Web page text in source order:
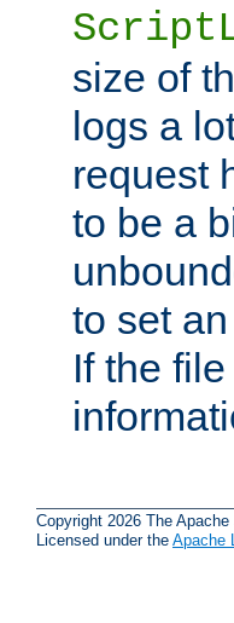
size of
logs a
request
to be a
to set
If the
Copyright 2026 The
Licensed under the Apache